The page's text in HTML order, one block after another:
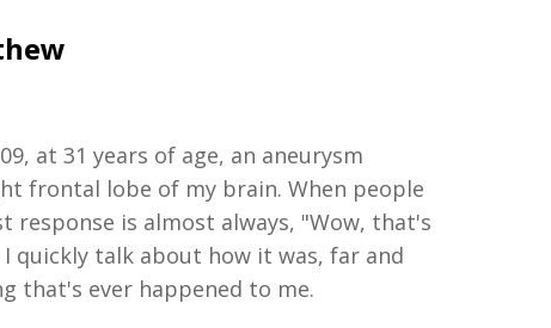
at 31 years of age, an aneurysm
frontal lobe of my brain. When people
response is almost always, "Wow, that's
I quickly talk about how it was, far and
that's ever happened to me.